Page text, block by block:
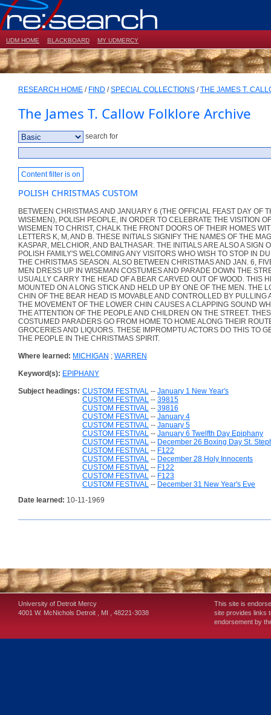
UDM HOME BLACKBOARD MY UDMERCY
RESEARCH HOME / FIND /SPECIAL COLLECTIONS /THE JAMES T.
The James T. Callow Folklore Archive
search for
Content filter is on
POLISH CHRISTMAS CUSTOM
BETWEEN CHRISTMAS AND JANUARY 6 (THE OFFICIAL FEAST DAY OF
WISEMEN), POLISH PEOPLE, IN ORDER TO CELEBRATE THE VISITION
WISEMEN TO CHRIST, CHALK THE FRONT DOORS OF THEIR HOMES
LETTERS K, M, AND B. THESE INITIALS SIGNIFY THE NAMES OF THE
KASPAR, MELCHIOR, AND BALTHASAR. THE INITIALS ARE ALSO A SIGN
POLISH FAMILY'S WELCOMING ANY VISITORS WHO WISH TO STOP IN
THE CHRISTMAS SEASON. ALSO BETWEEN CHRISTMAS AND JAN. 6,
MEN DRESS UP IN WISEMAN COSTUMES AND PARADE DOWN THE
USUALLY CARRY THE HEAD OF A BEAR CARVED OUT OF WOOD. THIS
MOUNTED ON A LONG STICK AND HELD UP BY ONE OF THE MEN. THE
CHIN OF THE BEAR HEAD IS MOVABLE AND CONTROLLED BY PULLING
THE MOVEMENT OF THE LOWER CHIN CAUSES A CLAPPING SOUND
THE ATTENTION OF THE PEOPLE AND CHILDREN ON THE STREET.
COSTUMED PARADERS GO FROM HOME TO HOME ALONG THEIR
GROCERIES AND LIQUORS. THESE IMPROMPTU ACTORS DO THIS TO
THE PEOPLE IN THE CHRISTMAS SPIRIT.
Where learned: MICHIGAN ; WARREN
Keyword(s): EPIPHANY
Subject headings: CUSTOM FESTIVAL -- January 1 New Year's
CUSTOM FESTIVAL -- 39815
CUSTOM FESTIVAL -- 39816
CUSTOM FESTIVAL -- January 4
CUSTOM FESTIVAL -- January 5
CUSTOM FESTIVAL -- January 6 Twelfth Day Epiphany
CUSTOM FESTIVAL -- December 26 Boxing Day St.
CUSTOM FESTIVAL -- F122
CUSTOM FESTIVAL -- December 28 Holy Innocents
CUSTOM FESTIVAL -- F122
CUSTOM FESTIVAL -- F123
CUSTOM FESTIVAL -- December 31 New Year's Eve
Date learned: 10-11-1969
University of Detroit Mercy
4001 W. McNichols Detroit MI 48221-3038
This site is
site provides links
endorsement by